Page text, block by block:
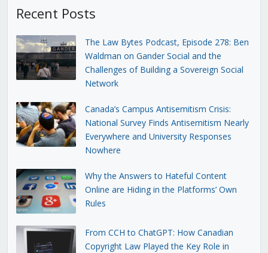
Recent Posts
The Law Bytes Podcast, Episode 278: Ben
Waldman on Gander Social and the
Challenges of Building a Sovereign Social
Network
Canada’s Campus Antisemitism Crisis:
National Survey Finds Antisemitism Nearly
Everywhere and University Responses
Nowhere
Why the Answers to Hateful Content
Online are Hiding in the Platforms’ Own
Rules
From CCH to ChatGPT: How Canadian
Copyright Law Played the Key Role in